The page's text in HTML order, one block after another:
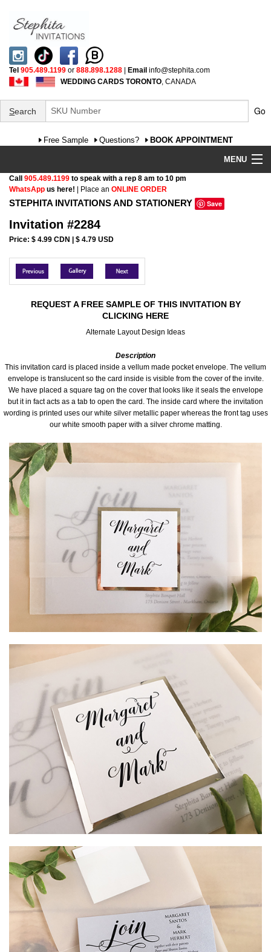
Tel 905.489.1199 or 888.898.1288 | Email info@stephita.com
WEDDING CARDS TORONTO , CANADA
Search Go
Free Sample Questions? BOOK APPOINTMENT
MENU
Wedding Invitations
FAQ
Cultural
SPECIAL SALE
About Us
Call 905.489.1199 to speak with a rep 8 am to 10 pm
WhatsApp us here! | Place an ONLINE ORDER
STEPHITA INVITATIONS AND STATIONERY Save
Invitation #2284
Price: $ 4.99 CDN | $ 4.79 USD
REQUEST A FREE SAMPLE OF THIS INVITATION BY
CLICKING HERE
Alternate Layout Design Ideas
Description
This invitation card is placed inside a vellum made pocket envelope. The vellum
envelope is translucent so the card inside is visible from the cover of the invite.
We have placed a square tag on the cover that looks like it seals the envelope
but it in fact acts as a tab to open the card. The inside card where the invitation
wording is printed uses our white silver metallic paper whereas the front tag uses
our white smooth paper with a silver chrome matting.